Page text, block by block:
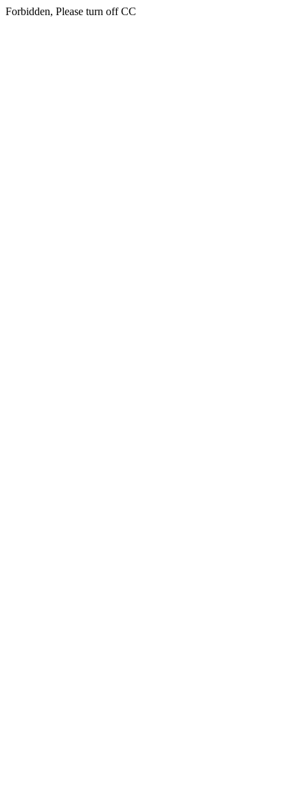
Forbidden, Please turn off CC